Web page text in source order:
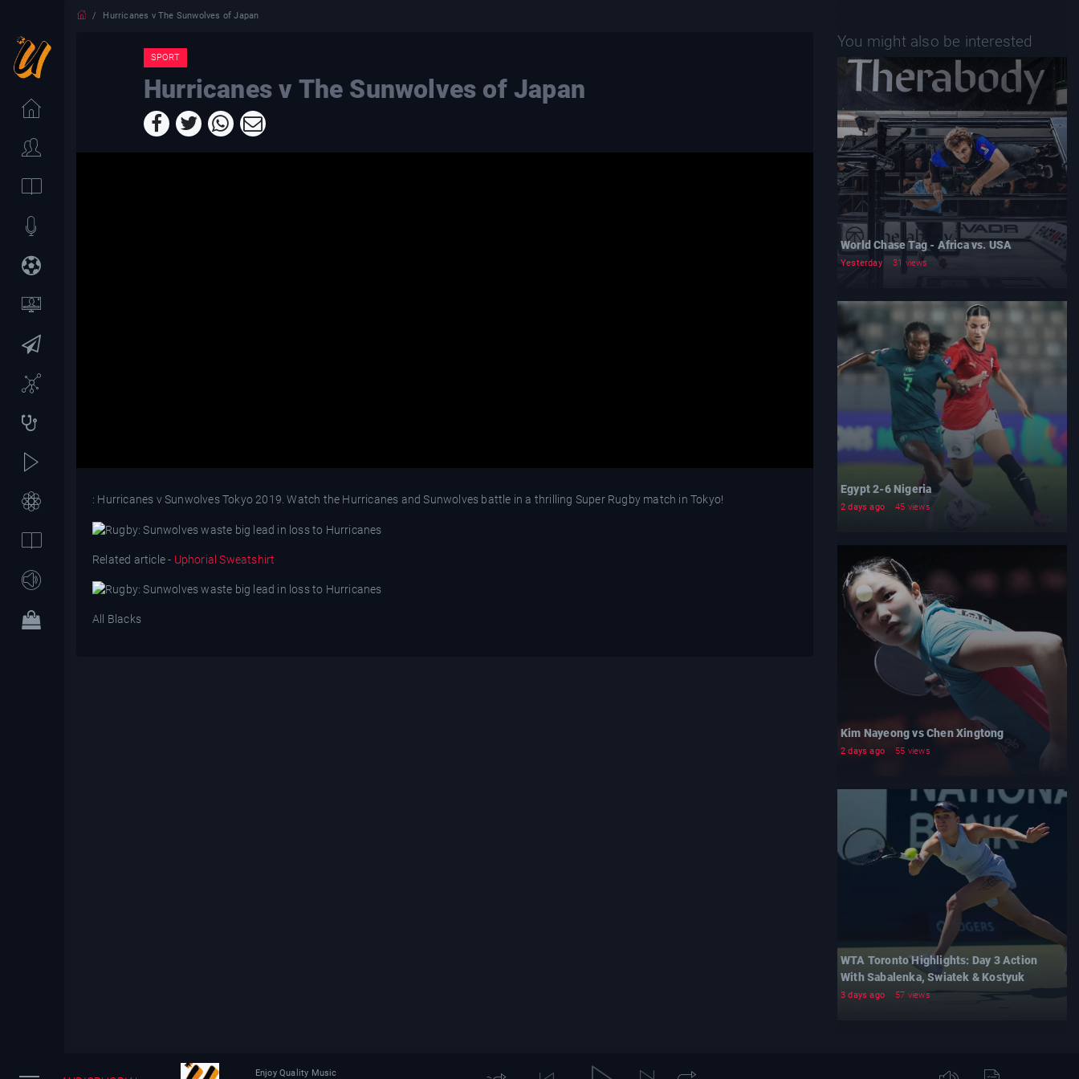
Hurricanes v The Sunwolves of Japan
SPORT
Hurricanes v The Sunwolves of Japan
: Hurricanes v Sunwolves Tokyo 2019. Watch the Hurricanes and Sunwolves battle in a thrilling Super Rugby match in Tokyo!
Related article - Uphorial Sweatshirt
All Blacks
You might also be interested
World Chase Tag - Africa vs. USA
Yesterday 31 views
Egypt 2-6 Nigeria
2 days ago 45 views
Kim Nayeong vs Chen Xingtong
2 days ago 55 views
WTA Toronto Highlights: Day 3 Action
With Sabalenka, Swiatek & Kostyuk
3 days ago 57 views
Enjoy Quality Music